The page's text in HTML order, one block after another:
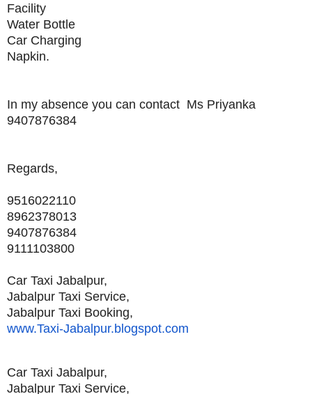
Facility
Water Bottle
Car Charging
Napkin.
In my absence you can contact Ms Priyanka
9407876384
Regards,
9516022110
8962378013
9407876384
9111103800
Car Taxi Jabalpur,
Jabalpur Taxi Service,
Jabalpur Taxi Booking,
www.Taxi-Jabalpur.blogspot.com
Car Taxi Jabalpur,
Jabalpur Taxi Service,